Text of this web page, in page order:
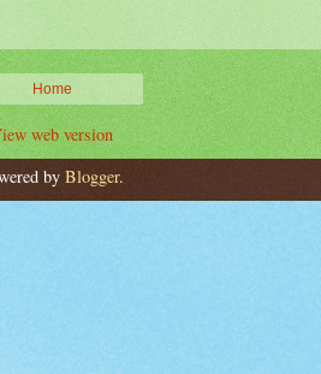
Home
web version
by Blogger.